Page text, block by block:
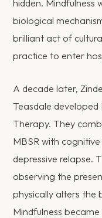
hidden. Mindfulness
biological
brilliant act of
practice to enter
A decade later,
Teasdale
Therapy. They
MBSR with
depressive relapse.
observing the
physically alters the
Mindfulness